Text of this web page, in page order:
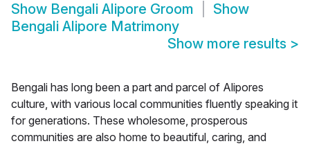
Show Bengali Alipore Groom
Show
Bengali Alipore Matrimony
Show more results >
Bengali has long been a part and parcel of Alipores
culture, with various local communities fluently speaking it
for generations. These wholesome, prosperous
communities are also home to beautiful, caring, and